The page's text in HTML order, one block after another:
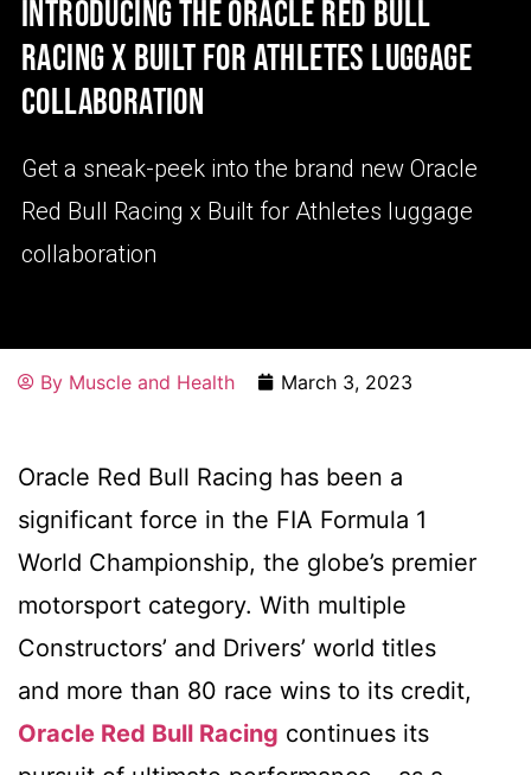
INTRODUCING THE ORACLE RED BULL
RACING X BUILT FOR ATHLETES LUGGAGE
COLLABORATION
Get a sneak-peek into the brand new Oracle
Red Bull Racing x Built for Athletes luggage
collaboration
By Muscle and Health March 3, 2023
Oracle Red Bull Racing has been a
significant force in the FIA Formula 1
World Championship, the globe’s premier
motorsport category. With multiple
Constructors’ and Drivers’ world titles
and more than 80 race wins to its credit,
Oracle Red Bull Racing continues its